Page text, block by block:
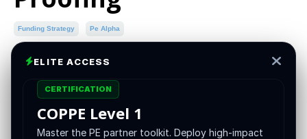
Funding Strategy Pe Alpha
Dec 10, 2025
ELITE ACCESS
CERTIFICATION
COPPE Level 1
Master the PE partner toolkit. Deploy high-impact